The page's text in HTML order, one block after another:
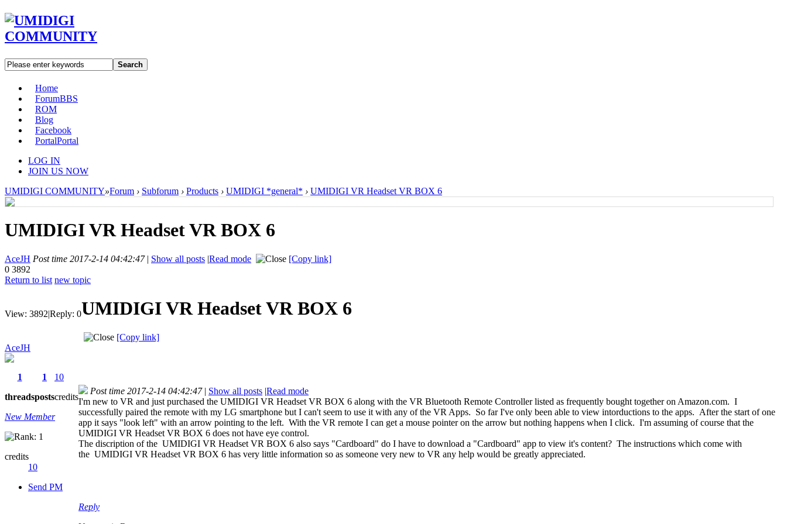
Search
Home
ForumBBS
ROM
Blog
Facebook
PortalPortal
LOG IN
JOIN US NOW
UMIDIGI COMMUNITY»Forum › Subforum › Products › UMIDIGI *general* › UMIDIGI VR Headset VR BOX 6
UMIDIGI VR Headset VR BOX 6
AceJH Post time 2017-2-14 04:42:47 | Show all posts |Read mode
[Copy link]
0 3892
Return to list new topic
View: 3892|Reply: 0UMIDIGI VR Headset VR BOX 6
[Copy link]
AceJH
1
threads
1
posts
10
credits
New Member
credits
10
Send PM
Post time 2017-2-14 04:42:47 | Show all posts |Read mode
I'm new to VR and just purchased the UMIDIGI VR Headset VR BOX 6 along with the VR Bluetooth Remote Controller listed as frequently bought together on Amazon.com. I
successfully paired the remote with my LG smartphone but I can't seem to use it with any of the VR Apps. So far I've only been able to view intorductions to the apps. After the start of one
app it says "look left" with an arrow pointing to the left. With the VR remote I can get a mouse pointer on the arrow but nothing happens when I click. I'm assuming of course that the
UMIDIGI VR Headset VR BOX 6 does not have eye control.
The discription of the UMIDIGI VR Headset VR BOX 6 also says "Cardboard" do I have to download a "Cardboard" app to view it's content? The instructions which come with
the UMIDIGI VR Headset VR BOX 6 has very little information so as someone very new to VR any help would be greatly appreciated.
Reply